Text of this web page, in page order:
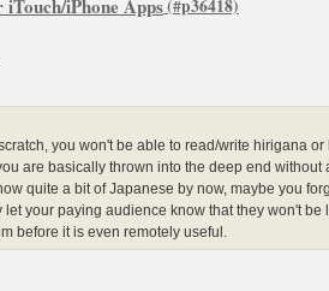
you won't be able to read/write hirigana
are basically thrown into the deep end without
quite a bit of Japanese by now, maybe you
your paying audience know that they won't
before it is even remotely useful.